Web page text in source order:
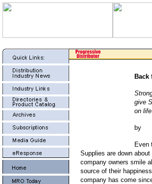
Back
give
on life.
by
Even
Supplies are down
company owners smile
source of their
company has come